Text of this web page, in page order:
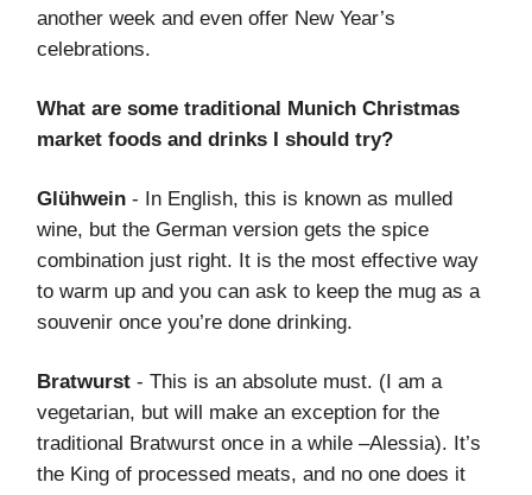
another week and even offer New Year’s
celebrations.
What are some traditional Munich Christmas
market foods and drinks I should try?
Glühwein - In English, this is known as mulled
wine, but the German version gets the spice
combination just right. It is the most effective way
to warm up and you can ask to keep the mug as a
souvenir once you’re done drinking.
Bratwurst - This is an absolute must. (I am a
vegetarian, but will make an exception for the
traditional Bratwurst once in a while –Alessia). It’s
the King of processed meats, and no one does it